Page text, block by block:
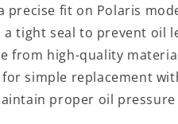
precise fit on Polaris
a tight seal to prevent oil
from high-quality
simple replacement
proper oil